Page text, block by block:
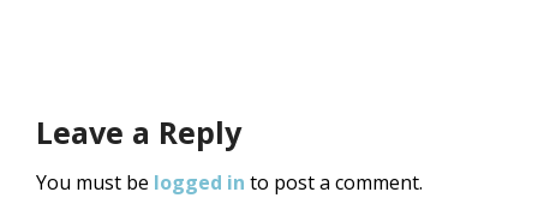
Leave a Reply
You must be logged in to post a comment.